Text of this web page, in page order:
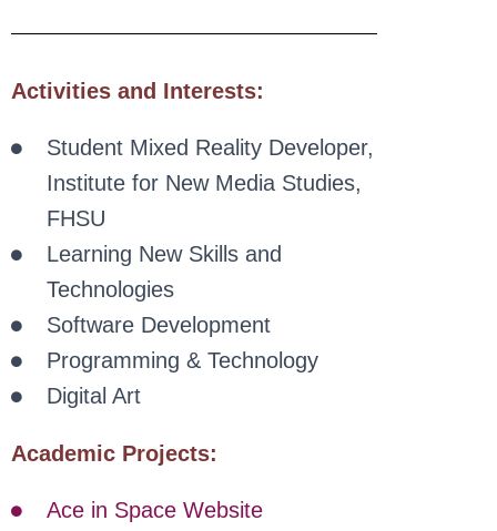
Activities and Interests:
Student Mixed Reality Developer,
Institute for New Media Studies,
FHSU
Learning New Skills and
Technologies
Software Development
Programming & Technology
Digital Art
Academic Projects:
Ace in Space Website